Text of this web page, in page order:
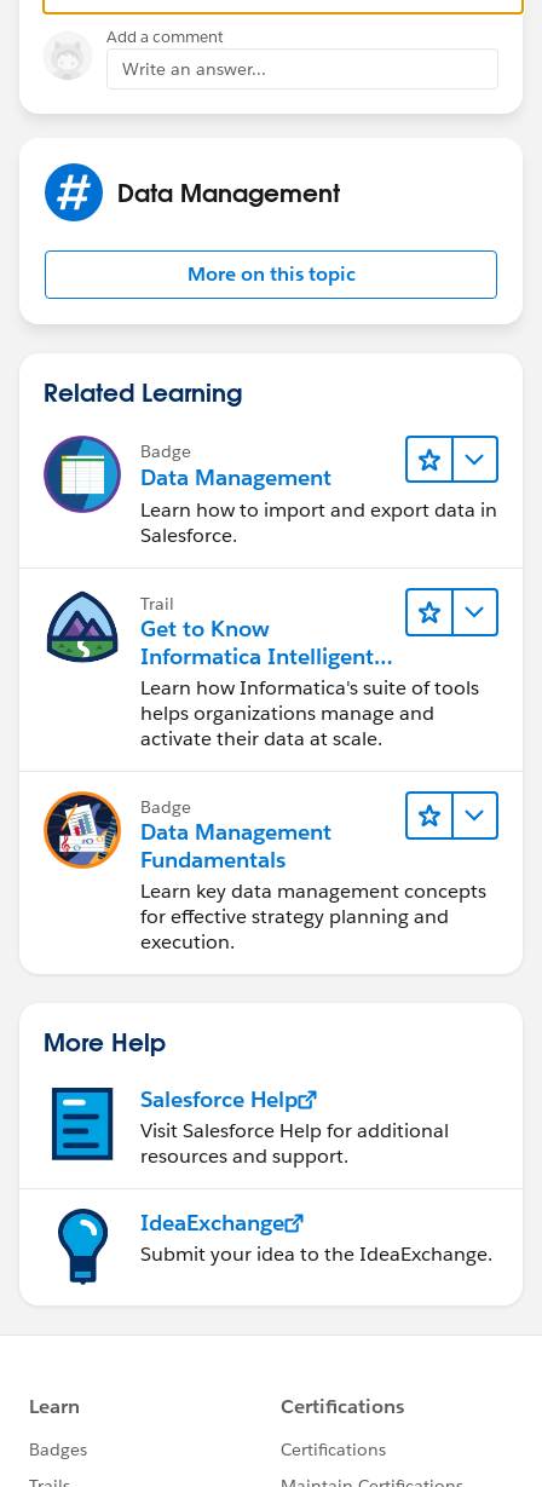
Add a comment
Write an answer...
Data Management
More on this topic
Related Learning
Badge
Data Management
Learn how to import and export data in
Salesforce.
Trail
Get to Know
Informatica Intelligent
Data Management
Cloud (IDMC)
Learn how Informatica's suite of tools
helps organizations manage and
activate their data at scale.
Badge
Data Management
Fundamentals
Learn key data management concepts
for effective strategy planning and
execution.
More Help
Salesforce Help
Visit Salesforce Help for additional
resources and support.
IdeaExchange
Submit your idea to the IdeaExchange.